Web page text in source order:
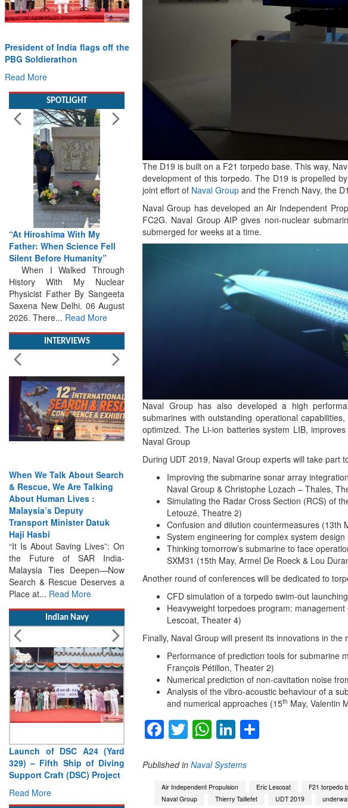
President of India flags off the
PBG Soldierathon
Read More
SPOTLIGHT
From Closed-Door
Deliberations to Global
Action: iSAR 2026 Colloquia
Present Roadmap for the
Future of Search and
Rescue
Brainstorming Tomorrow's
Emergencies in the skies , on
Professional Collaboration,
Human Judgement and
Technology Dominate...
Read
More
INTERVIEWS
On
a
India Has the Experience—
Now It Needs the
Architecture: Commodore
AJ Singh on SAR
Search & Rescue Cannot
Remain an Afterthought:
Disasters Will Not Give You
Warning Exercises,
Interoperability & Trust: The
Missing Links...Read More
Indian Navy
Launch of DSC A24 (Yard
329) – Fifth Ship of Diving
Support Craft (DSC) Project
Read More
The D19 is built on a F21 torpedo base. This way,
development of this torpedo. The D19 is propelled
joint effort of Naval Group and the French Navy, the
Naval Group has developed an Air Independent
FC2G. Naval Group AIP gives non-nuclear
submerged for weeks at a time.
Naval Group has also developed a high
submarines with outstanding operational
optimized. The Li-ion batteries system LIB,
Naval Group
During UDT 2019, Naval Group experts will take part
Improving the submarine sonar array
Naval Group & Christophe Lozach – Thales,
Simulating the Radar Cross Section (RCS) of
Letouzé, Theatre 2)
Confusion and dilution countermeasures (13th
System engineering for complex system
Thinking tomorrow’s submarine to face
SXM31 (15th May, Armel De Roeck & Lou
Another round of conferences will be dedicated to
CFD simulation of a torpedo swim-out
Heavyweight torpedoes program:
Lescoat, Theater 4)
Finally, Naval Group will present its innovations in
Performance of prediction tools for submarine
François Pétillon, Theater 2)
Numerical prediction of non-cavitation noise
Analysis of the vibro-acoustic behaviour of a
and numerical approaches (15th May, Valentin
Facebook
Twitter
WhatsApp
LinkedIn
Published in Naval Systems
Air Independent Propulsion Eric Lescoat F21 torpedo
Naval Group
Thierry Taillefet UDT 2019